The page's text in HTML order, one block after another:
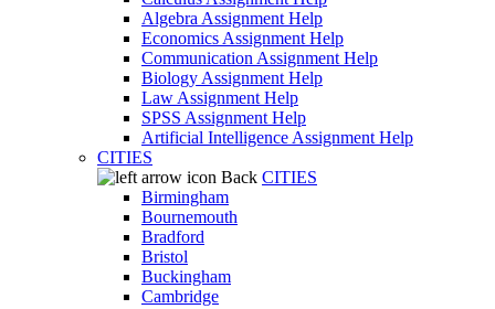
Algebra Assignment Help
Economics Assignment Help
Communication Assignment Help
Biology Assignment Help
Law Assignment Help
SPSS Assignment Help
Artificial Intelligence Assignment Help
CITIES
Back CITIES
Birmingham
Bournemouth
Bradford
Bristol
Buckingham
Cambridge